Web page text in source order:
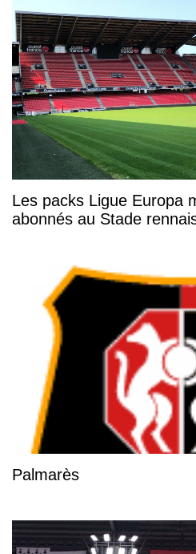
Les packs Ligue Europa
abonnés au Stade
Palmarès